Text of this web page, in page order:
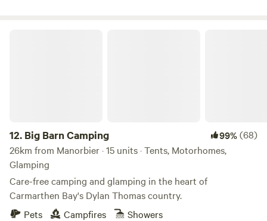
12. Big Barn Camping 99%(68)
26km from Manorbier · 15 units · Tents, Motorhomes,
Glamping
Care-free camping and glamping in the heart of
Carmarthen Bay's Dylan Thomas country.
Pets
Campfires Showers